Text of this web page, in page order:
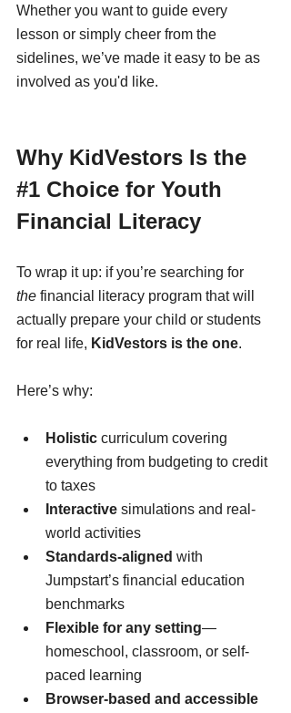
Whether you want to guide every
lesson or simply cheer from the
sidelines, we’ve made it easy to be as
involved as you'd like.
Why KidVestors Is the
#1 Choice for Youth
Financial Literacy
To wrap it up: if you’re searching for
the financial literacy program that will
actually prepare your child or students
for real life, KidVestors is the one.
Here’s why:
Holistic curriculum covering
everything from budgeting to credit
to taxes
Interactive simulations and real-
world activities
Standards-aligned with
Jumpstart’s financial education
benchmarks
Flexible for any setting—
homeschool, classroom, or self-
paced learning
Browser-based and accessible